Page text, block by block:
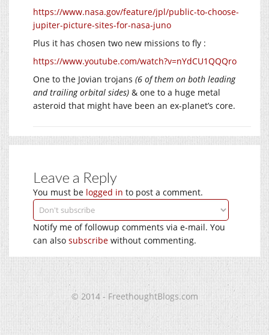
https://www.nasa.gov/feature/jpl/public-to-choose-
jupiter-picture-sites-for-nasa-juno
Plus it has chosen two new missions to fly :
https://www.youtube.com/watch?v=nYdCU1QQQro
One to the Jovian trojans (6 of them on both leading
and trailing orbital sides) & one to a huge metal
asteroid that might have been an ex-planet’s core.
Leave a Reply
You must be logged in to post a comment.
Notify me of followup comments via e-mail. You
can also subscribe without commenting.
© 2014 - FreethoughtBlogs.com